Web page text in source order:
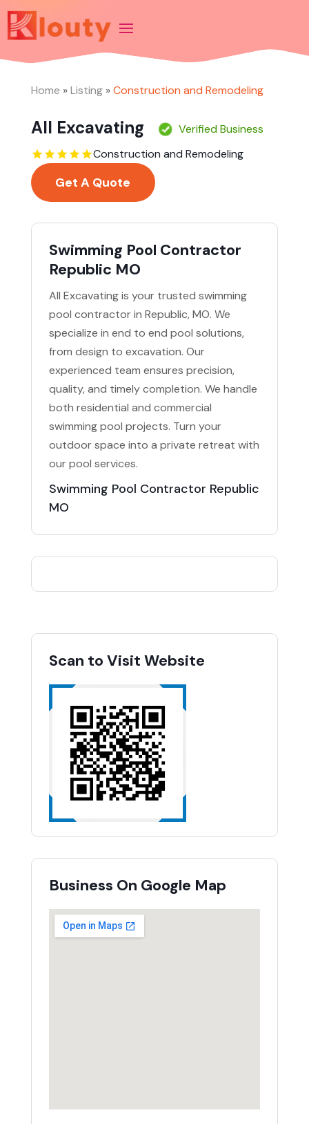
Home »Listing»Construction and Remodeling
All Excavating
Verified Business
Construction and Remodeling
Get A Quote
Swimming Pool Contractor
Republic MO
All Excavating is your trusted swimming
pool contractor in Republic, MO. We
specialize in end to end pool solutions,
from design to excavation. Our
experienced team ensures precision,
quality, and timely completion. We handle
both residential and commercial
swimming pool projects. Turn your
outdoor space into a private retreat with
our pool services.
Swimming Pool Contractor Republic
MO
Scan to Visit Website
Business On Google Map